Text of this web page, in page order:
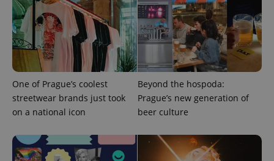
One of Prague’s coolest
streetwear brands just took
on a national icon
Beyond the hospoda:
Prague’s new generation of
beer culture